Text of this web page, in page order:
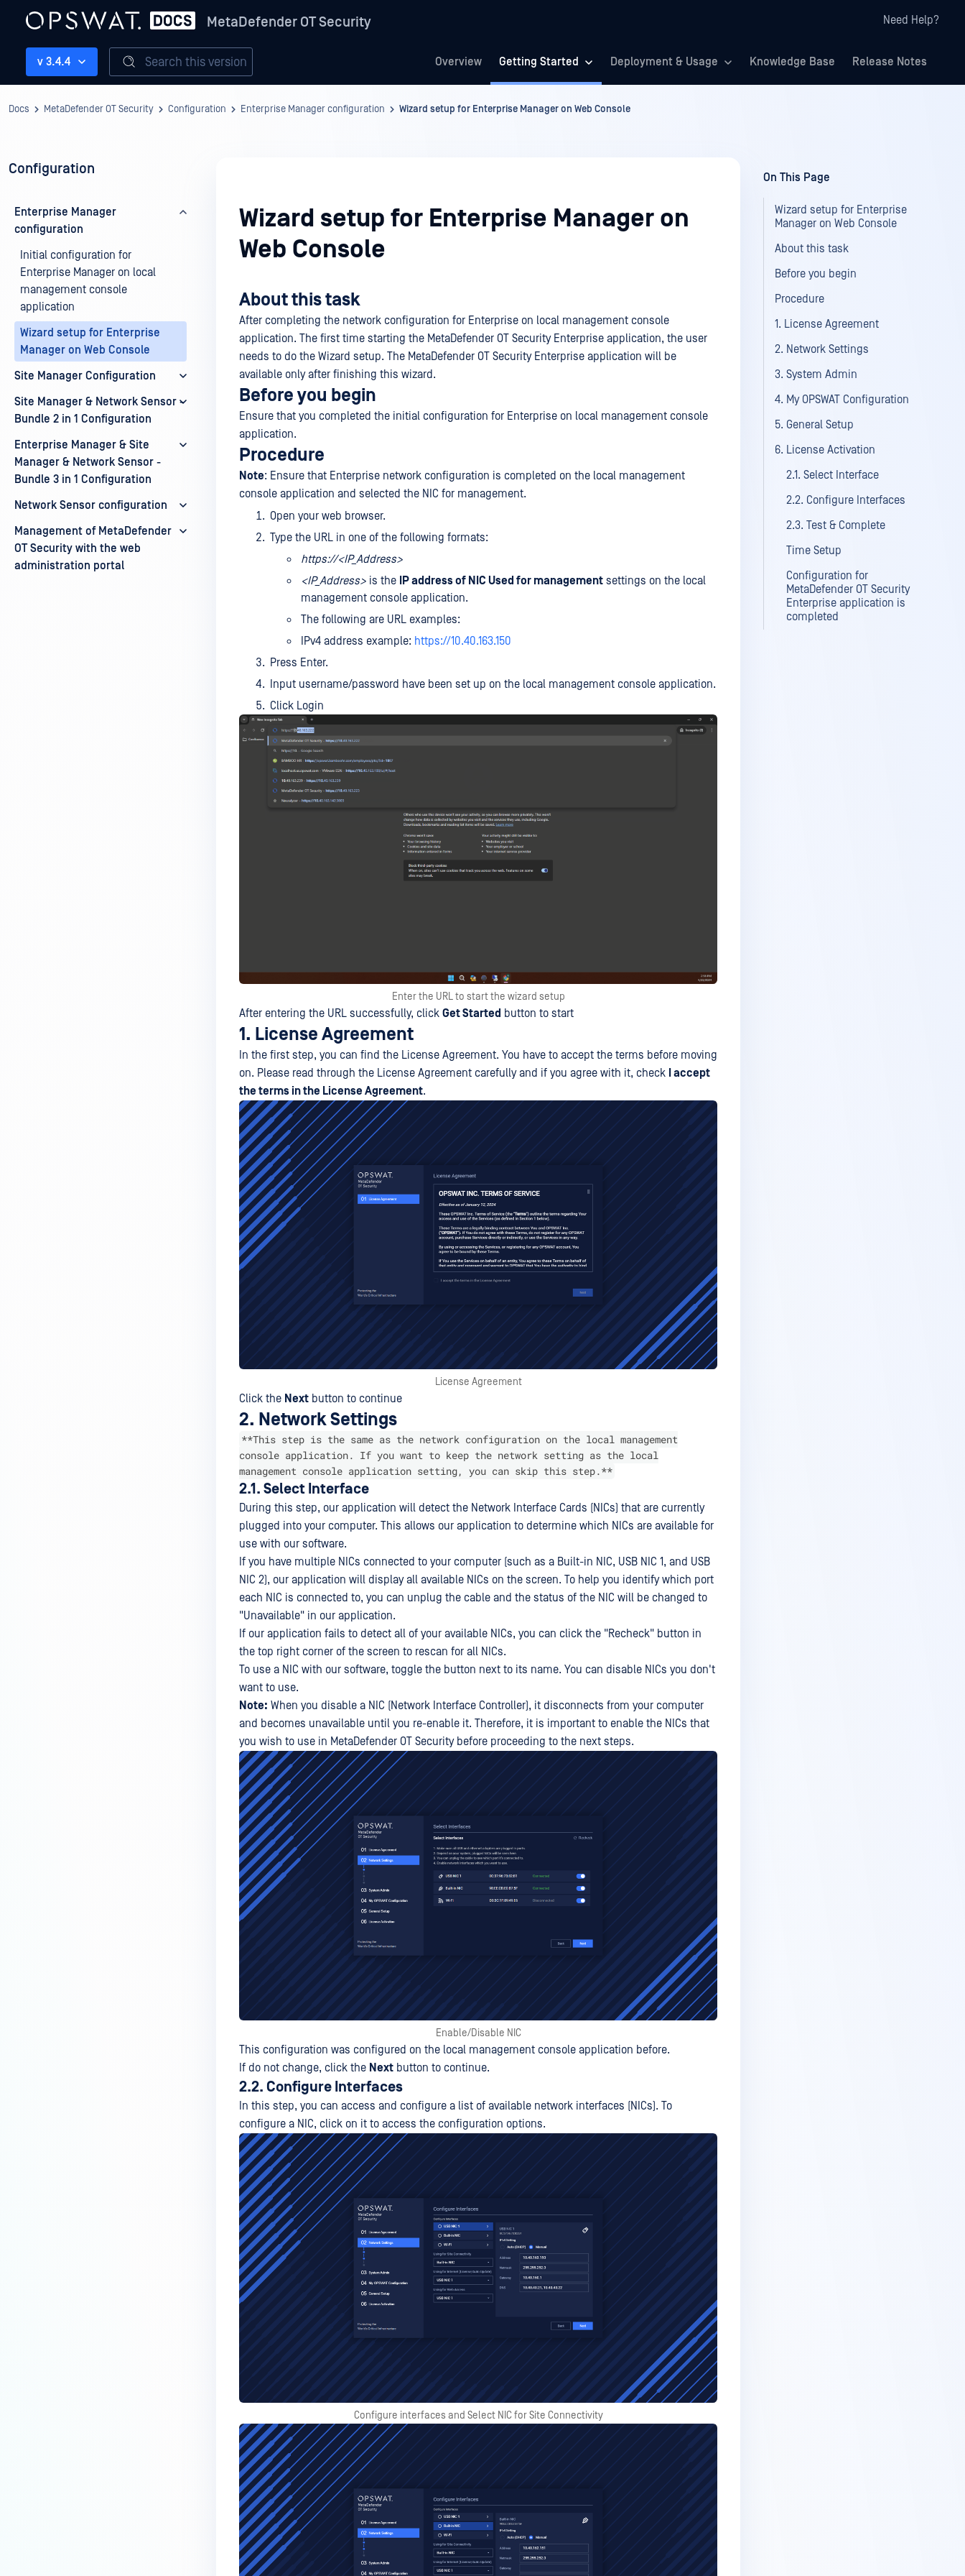
MetaDefender OT Security Need Help?
Overview Getting Started Deployment & Usage Knowledge Base Release Notes
v 3.4.4 Search this version
Docs MetaDefender OT Security Configuration Enterprise Manager configuration Wizard setup for Enterprise Manager on Web Console
Configuration
Enterprise Manager
configuration
Initial configuration for
Enterprise Manager on local
management console
application
Wizard setup for Enterprise
Manager on Web Console
Site Manager Configuration
Site Manager & Network Sensor -
Bundle 2 in 1 Configuration
Enterprise Manager & Site
Manager & Network Sensor -
Bundle 3 in 1 Configuration
Network Sensor configuration
Management of MetaDefender
OT Security with the web
administration portal
Wizard setup for Enterprise Manager on
Web Console
About this task
After completing the network configuration for Enterprise on local management console
application. The first time starting the MetaDefender OT Security Enterprise application, the user
needs to do the Wizard setup. The MetaDefender OT Security Enterprise application will be
available only after finishing this wizard.
Before you begin
Ensure that you completed the initial configuration for Enterprise on local management console
application.
Procedure
Note: Ensure that Enterprise network configuration is completed on the local management
console application and selected the NIC for management.
Open your web browser.
Type the URL in one of the following formats:
https://<IP_Address>
<IP_Address> is the IP address of NIC Used for management settings on the local
management console application.
The following are URL examples:
IPv4 address example: https://10.40.163.150
Press Enter.
Input username/password have been set up on the local management console application.
Click Login
Enter the URL to start the wizard setup
After entering the URL successfully, click Get Started button to start
1. License Agreement
In the first step, you can find the License Agreement. You have to accept the terms before moving
on. Please read through the License Agreement carefully and if you agree with it, check
I accept
the terms in the License Agreement.
License Agreement
Click the Next button to continue
2. Network Settings
**This step is the same as the network configuration on the local management
console application. If you want to keep the network setting as the local
management console application setting, you can skip this step.**
2.1. Select Interface
During this step, our application will detect the Network Interface Cards (NICs) that are currently
plugged into your computer. This allows our application to determine which NICs are available for
use with our software.
If you have multiple NICs connected to your computer (such as a Built-in NIC, USB NIC 1, and USB
NIC 2), our application will display all available NICs on the screen. To help you identify which port
each NIC is connected to, you can unplug the cable and the status of the NIC will be changed to
"Unavailable" in our application.
If our application fails to detect all of your available NICs, you can click the "Recheck" button in
the top right corner of the screen to rescan for all NICs.
To use a NIC with our software, toggle the button next to its name. You can disable NICs you don't
want to use.
Note: When you disable a NIC (Network Interface Controller), it disconnects from your computer
and becomes unavailable until you re-enable it. Therefore, it is important to enable the NICs that
you wish to use in MetaDefender OT Security before proceeding to the next steps.
Enable/Disable NIC
This configuration was configured on the local management console application before.
If do not change, click the Next button to continue.
2.2. Configure Interfaces
In this step, you can access and configure a list of available network interfaces (NICs). To
configure a NIC, click on it to access the configuration options.
Configure interfaces and Select NIC for Site Connectivity
On This Page
Wizard setup for Enterprise
Manager on Web Console
About this task
Before you begin
Procedure
1. License Agreement
2. Network Settings
3. System Admin
4. My OPSWAT Configuration
5. General Setup
6. License Activation
2.1. Select Interface
2.2. Configure Interfaces
2.3. Test & Complete
Time Setup
Configuration for
MetaDefender OT Security
Enterprise application is
completed